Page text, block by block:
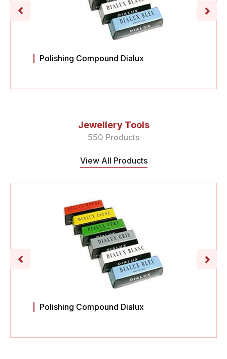
Polishing Compound Dialux
Jewellery Tools
550 Products
View All Products
Polishing Compound Dialux